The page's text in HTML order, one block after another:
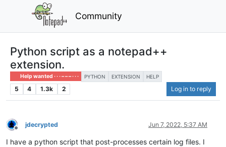
Community
Python script as a notepad++
extension.
Help wanted · · · – – – · · · PYTHON EXTENSION HELP
5 4 1.3k 2 Log in to reply
Offline
jdecrypted Jun 7, 2022, 5:37 AM
I have a python script that post-processes certain log files. I